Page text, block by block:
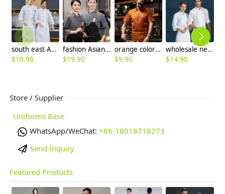
south east Asian restaurant autumn long sleeve chef uniform jacket blouse
$10.90
fashion Asian young denim chef blouse uniform with apron
$19.90
orange color short sleeve restaurant chef jacket blouse
$9.90
wholesale new chef jacket for restaurant staff cooking school uniform
$14.90
Store / Supplier
Uniforms Base
WhatsApp/WeChat: +86-18018718273
Send Inquiry
Featured Products